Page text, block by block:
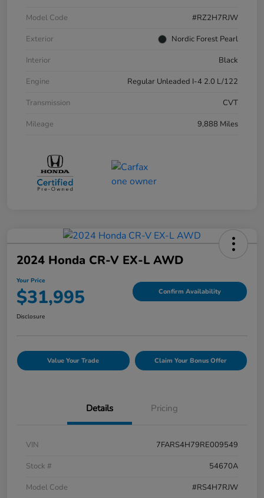
Model Code
#RZ2H7RJW
Exterior
Nordic Forest Pearl
Interior
Black
Engine
Regular Unleaded I-4 2.0 L/122
Transmission
CVT
Mileage
9,888 Miles
2024 Honda CR-V EX-L AWD
Your Price
$31,995 Confirm Availability
Disclosure
Value Your Trade Claim Your Bonus Offer
Details Pricing
VIN
7FARS4H79RE009549
Stock #
54670A
Model Code
#RS4H7RJW